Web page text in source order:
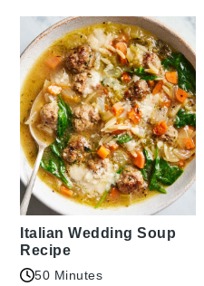
Italian Wedding Soup
Recipe
50 Minutes